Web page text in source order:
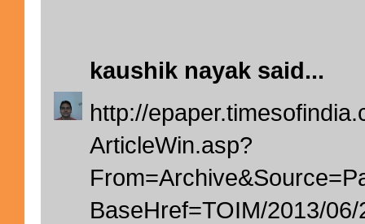
kaushik nayak said...
http://
ArticleWin.asp?
BaseHref=TOIM/2013/